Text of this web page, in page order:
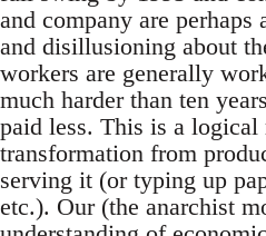
and company are perhaps
and disillusioning about
workers are generally
much harder than ten
paid less. This is a
transformation from
serving it (or typing up
etc.). Our (the anarchist